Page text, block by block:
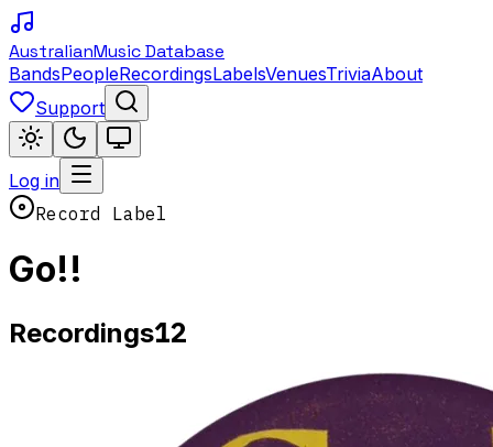
AustralianMusic Database
BandsPeopleRecordingsLabelsVenuesTriviaAbout
Support
Log in
Record Label
Go!!
Recordings12